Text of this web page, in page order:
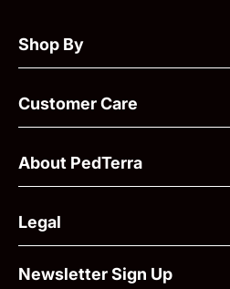
Shop By
Customer Care
About PedTerra
Legal
Newsletter Sign Up